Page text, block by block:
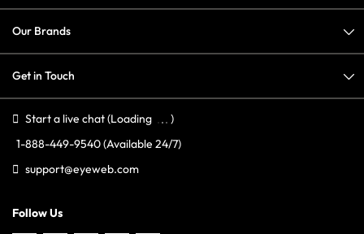
Our Brands
Get in Touch
Start a live chat(Loading
)
1-888-449-9540(Available 24/7)
support@eyeweb.com
Follow Us